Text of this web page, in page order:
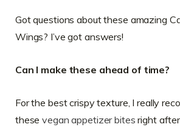
Got questions about these amazing
Wings? I’ve got answers!
Can I make these ahead of time?
For the best crispy texture, I really
thesevegan appetizer bites right